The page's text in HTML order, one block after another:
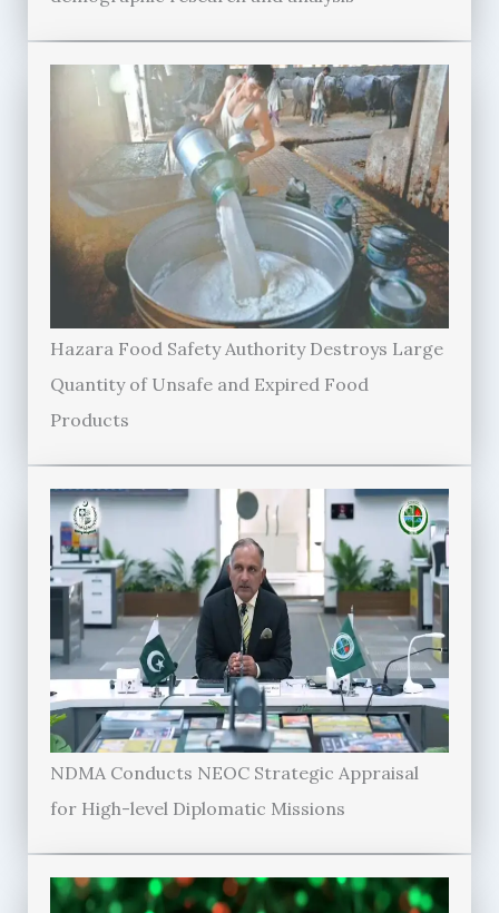
Hazara Food Safety Authority Destroys Large
Quantity of Unsafe and Expired Food
Products
NDMA Conducts NEOC Strategic Appraisal
for High-level Diplomatic Missions